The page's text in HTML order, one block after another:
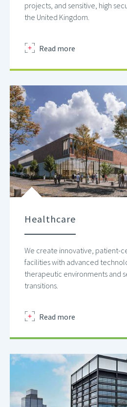
projects, and sensitive, high
the United Kingdom.
Read more
Healthcare
We create innovative, patient-
facilities with advanced
therapeutic environments and
transitions.
Read more